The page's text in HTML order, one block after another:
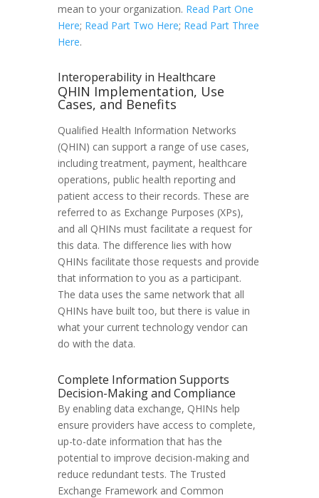
mean to your organization. Read Part One
Here; Read Part Two Here; Read Part Three
Here.
Interoperability in Healthcare
QHIN Implementation, Use
Cases, and Benefits
Qualified Health Information Networks
(QHIN) can support a range of use cases,
including treatment, payment, healthcare
operations, public health reporting and
patient access to their records. These are
referred to as Exchange Purposes (XPs),
and all QHINs must facilitate a request for
this data. The difference lies with how
QHINs facilitate those requests and provide
that information to you as a participant.
The data uses the same network that all
QHINs have built too, but there is value in
what your current technology vendor can
do with the data.
Complete Information Supports
Decision-Making and Compliance
By enabling data exchange, QHINs help
ensure providers have access to complete,
up-to-date information that has the
potential to improve decision-making and
reduce redundant tests. The Trusted
Exchange Framework and Common